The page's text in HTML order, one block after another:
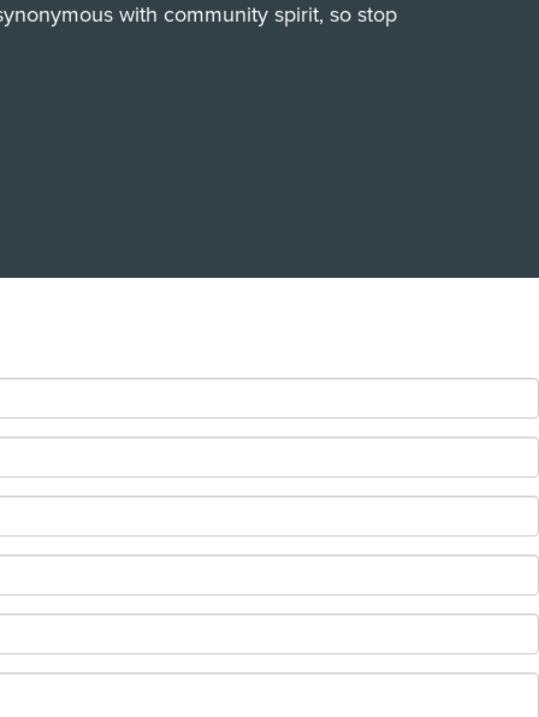
with community spirit, so stop